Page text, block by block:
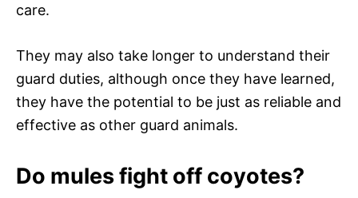
care.
They may also take longer to understand their
guard duties, although once they have learned,
they have the potential to be just as reliable and
effective as other guard animals.
Do mules fight off coyotes?